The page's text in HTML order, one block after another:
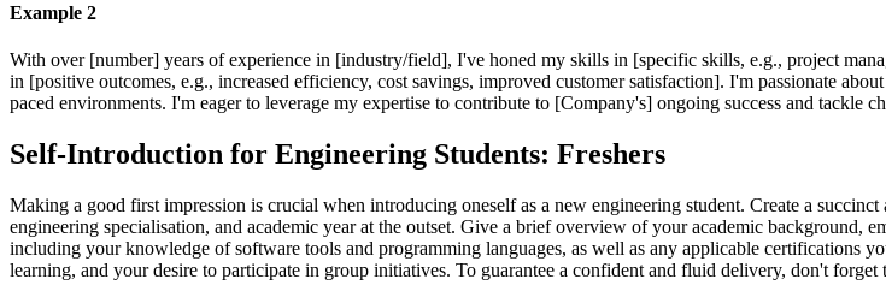
Example 2
With over [number] years of experience in [industry/field], I've honed my skills in [specific skills, e.g., project
in [positive outcomes, e.g., increased efficiency, cost savings, improved customer satisfaction]. I'm passionate
paced environments. I'm eager to leverage my expertise to contribute to [Company's] ongoing success and tackle
Self-Introduction for Engineering Students: Freshers
Making a good first impression is crucial when introducing oneself as a new engineering student. Create a
engineering specialisation, and academic year at the outset. Give a brief overview of your academic background,
including your knowledge of software tools and programming languages, as well as any applicable certifications
learning, and your desire to participate in group initiatives. To guarantee a confident and fluid delivery, don't forget